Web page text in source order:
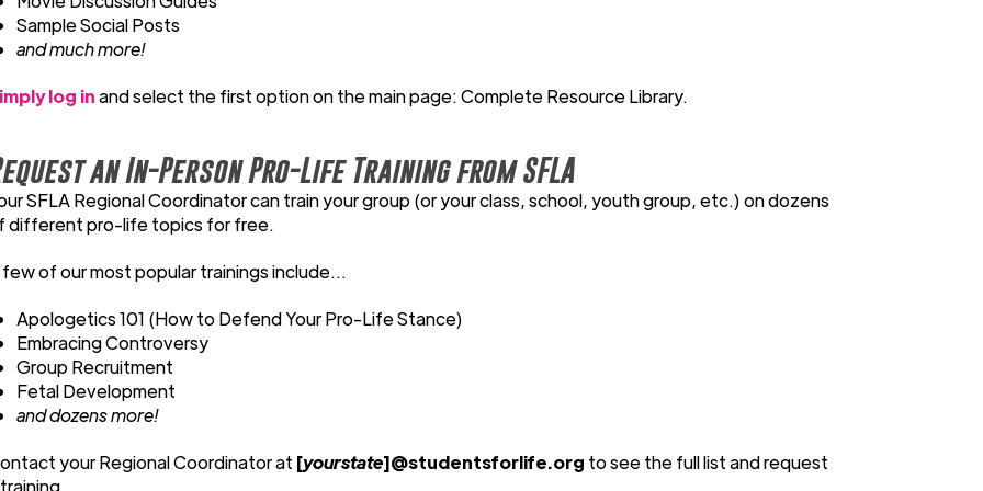
Sample Social Posts
and much more!
log inand select the first option on the main page: Complete Resource Library.
an In-Person Pro-Life Training from SFLA
SFLA Regional Coordinator can train your group (or your class, school, youth group, etc.) on dozens
different pro-life topics for free.
few of our most popular trainings include...
Apologetics 101 (How to Defend Your Pro-Life Stance)
Embracing Controversy
Group Recruitment
Fetal Development
and dozens more!
your Regional Coordinator at [yourstate]@studentsforlife.org to see the full list and request